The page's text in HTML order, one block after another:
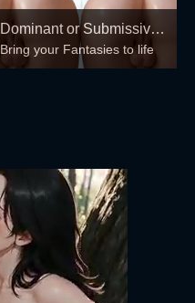
Dominant or Submissive?
Cold or Wild?
Bring your Fantasies to life